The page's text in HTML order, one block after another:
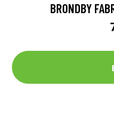
BRONDBY